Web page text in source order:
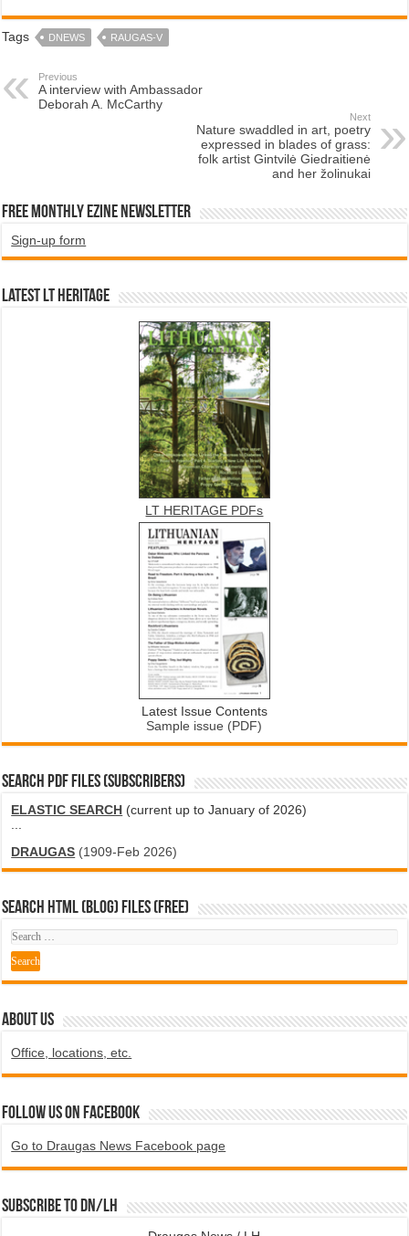
Tags DNEWS RAUGAS-V
Previous
A interview with Ambassador
Deborah A. McCarthy
Next
Nature swaddled in art, poetry
expressed in blades of grass:
folk artist Gintvilė Giedraitienė
and her žolinukai
Free Monthly EZINE Newsletter
Sign-up form
Latest LT HERITAGE
LT HERITAGE PDFs
Latest Issue Contents
Sample issue (PDF)
SEARCH PDF FILES (SUBSCRIBERS)
ELASTIC SEARCH (current up to January of 2026)
DRAUGAS (1909-Feb 2026)
SEARCH HTML (blog) FILES (FREE)
ABOUT US
Office, locations, etc.
Follow us on Facebook
Go to Draugas News Facebook page
Subscribe to DN/LH